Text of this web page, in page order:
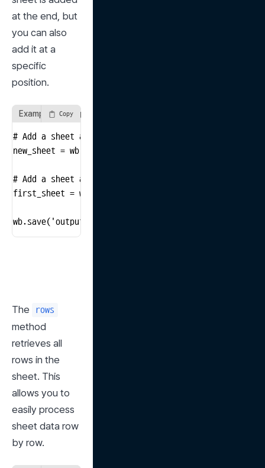
at the end, but
you can also
add it at a
specific
position.
Example of using the create_sheet method
Copy
# Add a sheet at the end
new_sheet = wb.create_sheet("NewSheet")
# Add a sheet at the first position
first_sheet = wb.create_sheet("FirstSheet", 0)
wb.save('output_file.xlsx')
The rows
method
retrieves all
rows in the
sheet. This
allows you to
easily process
sheet data row
by row.